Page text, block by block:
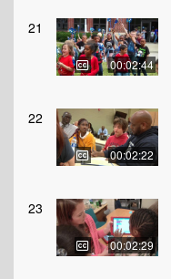
21
00:02:44
22
00:02:22
23
00:02:29